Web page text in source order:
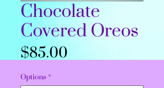
Chocolate
Covered Oreos
$85.00
Options *